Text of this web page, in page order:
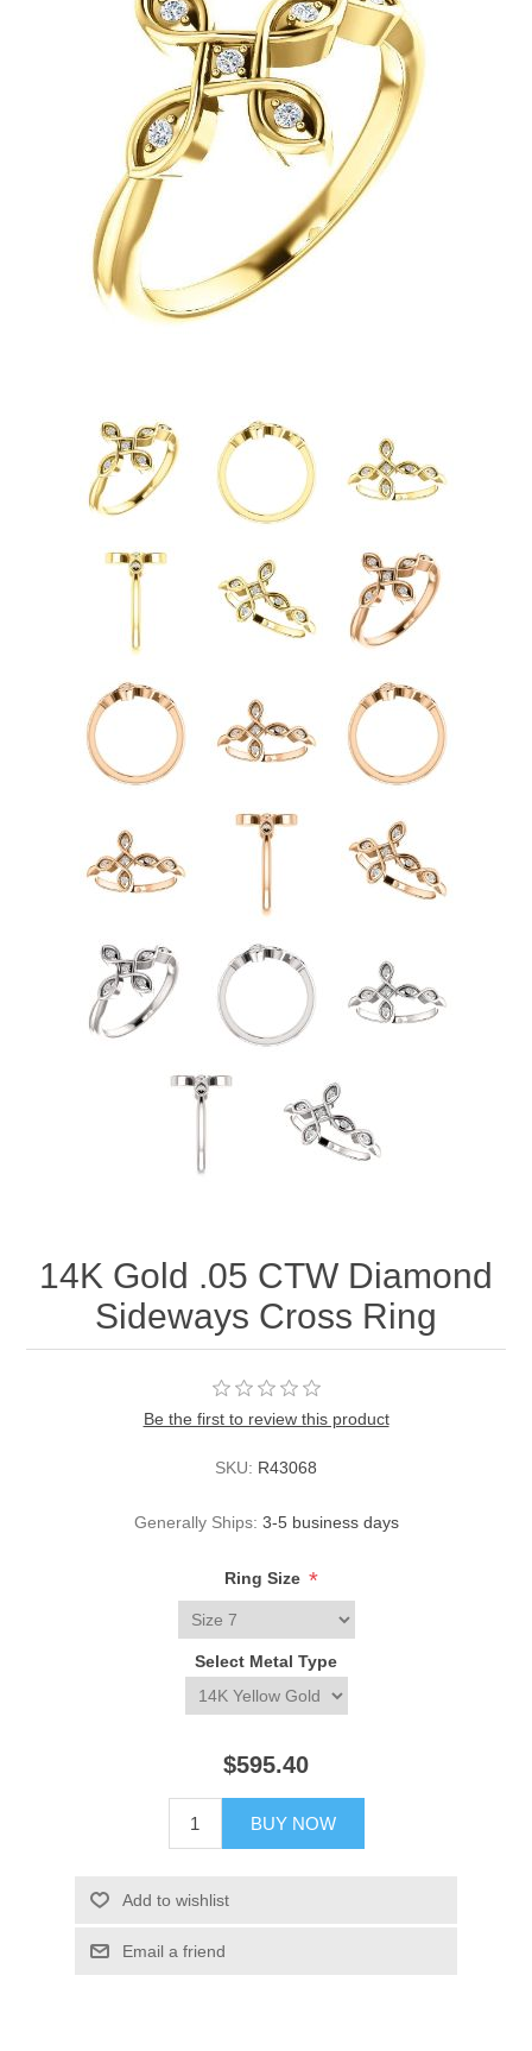
14K Gold .05 CTW Diamond
Sideways Cross Ring
Be the first to review this product
SKU: R43068
Generally Ships: 3-5 business days
Ring Size *
Select Metal Type
$595.40
BUY NOW
Add to wishlist
Email a friend